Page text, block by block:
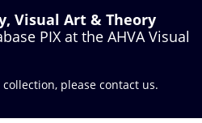
Visual Art & Theory
PIX at the AHVA Visual
please contact us.